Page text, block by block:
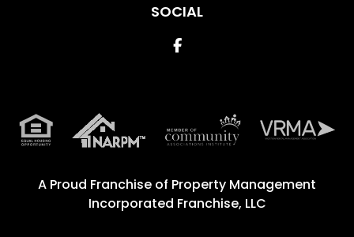
SOCIAL
Facebook
A Proud Franchise of Property Management
Incorporated Franchise, LLC